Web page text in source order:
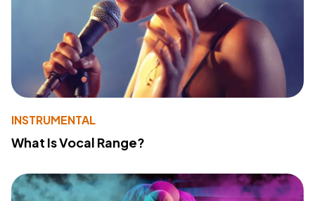
INSTRUMENTAL
What Is Vocal Range?